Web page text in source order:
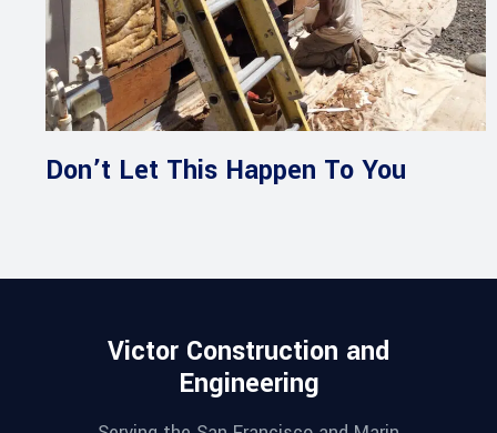
Don’t Let This Happen To You
Victor Construction and
Engineering